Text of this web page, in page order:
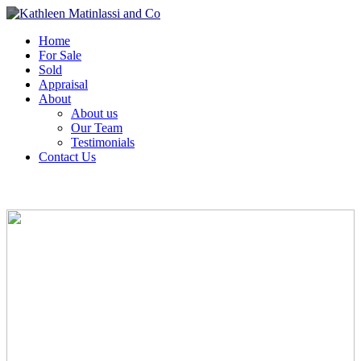
Home
For Sale
Sold
Appraisal
About
About us
Our Team
Testimonials
Contact Us